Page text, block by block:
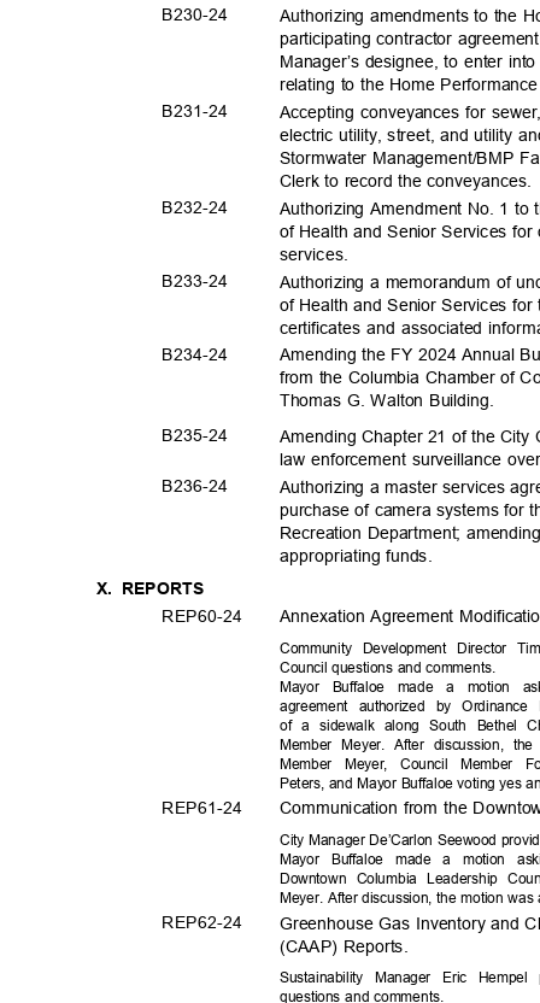
B230-24
B231-24
Authorizing amendments to the
participating contractor
Manager’s designee, to enter
relating to the Home
Accepting conveyances for
electric utility, street, and utility
Stormwater Management/BMP
Clerk to record the
B232-24
B233-24
B234-24
Authorizing Amendment No. 1
of Health and Senior Services
services.
Authorizing a memorandum of
of Health and Senior Services
certificates and associated
Amending the FY 2024 Annual
from the Columbia Chamber of
Thomas G. Walton Building.
B235-24
B236-24
Amending Chapter 21 of the
law enforcement surveillance
Authorizing a master services
purchase of camera systems for
Recreation Department;
appropriating funds.
X. REPORTS
REP60-24 Annexation Agreement
Community Development Director
Council questions and comments.
Mayor Buffaloe made a motion
agreement authorized by Ordinance
of a sidewalk along South Bethel
Member Meyer. After discussion,
Member Meyer, Council Member
Peters, and Mayor Buffaloe voting yes
REP61-24
REP62-24
Communication from the
City Manager De’Carlon Seewood
Mayor Buffaloe made a motion
Downtown Columbia Leadership
Meyer. After discussion, the motion
Greenhouse Gas Inventory and
(CAAP) Reports.
Sustainability Manager Eric
questions and comments.